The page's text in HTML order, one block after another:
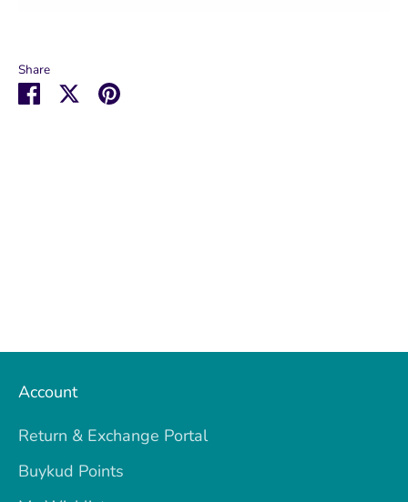
Share
Share SharePin
Account
Return & Exchange Portal
Buykud Points